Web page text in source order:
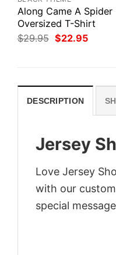
Along Came A Spider
Oversized T-Shirt
$29.95 Original
price
$22.95Current
DESCRIPTION
Jersey
Love Jersey
with our
special